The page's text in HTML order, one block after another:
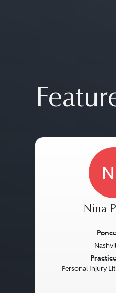
Nina
Personal Injury